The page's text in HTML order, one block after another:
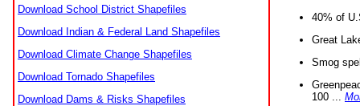
Download School District Shapefiles
Download Indian & Federal Land Shapefiles
Download Climate Change Shapefiles
Download Tornado Shapefiles
Download Dams & Risks Shapefiles
40% of
Great
Smog
100 ...